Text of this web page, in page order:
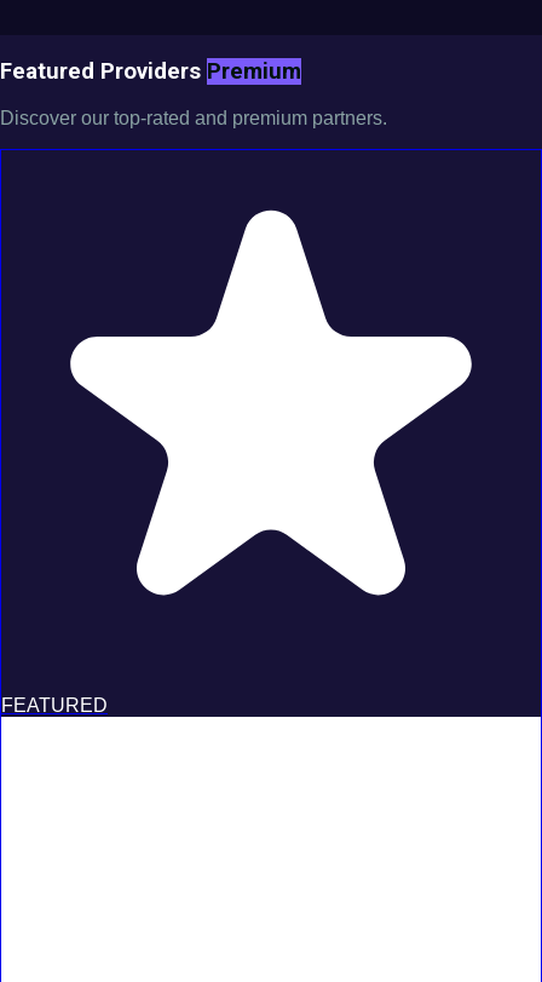
Featured Providers Premium
Discover our top-rated and premium partners.
FEATURED